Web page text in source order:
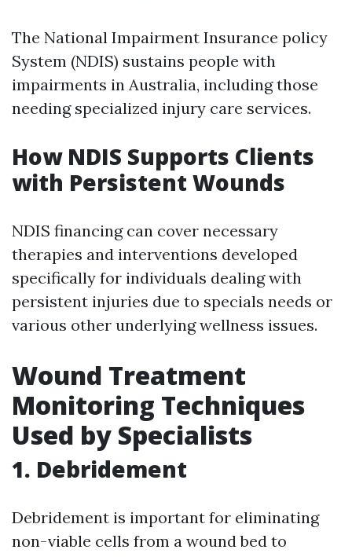
The National Impairment Insurance policy
System (NDIS) sustains people with
impairments in Australia, including those
needing specialized injury care services.
How NDIS Supports Clients
with Persistent Wounds
NDIS financing can cover necessary
therapies and interventions developed
specifically for individuals dealing with
persistent injuries due to specials needs or
various other underlying wellness issues.
Wound Treatment
Monitoring Techniques
Used by Specialists
1. Debridement
Debridement is important for eliminating
non-viable cells from a wound bed to